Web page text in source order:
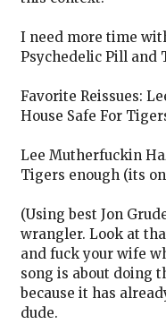
I need more time
Psychedelic Pill and
Favorite Reissues:
House Safe For
Lee Mutherfuckin
Tigers enough (its
(Using best Jon
wrangler. Look at
and fuck your wife
song is about doing
because it has
dude.